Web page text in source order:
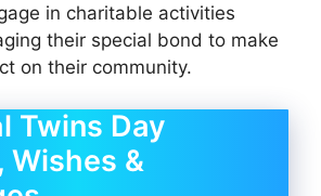
in charitable activities
their special bond to make
on their community.
Twins Day
Wishes &